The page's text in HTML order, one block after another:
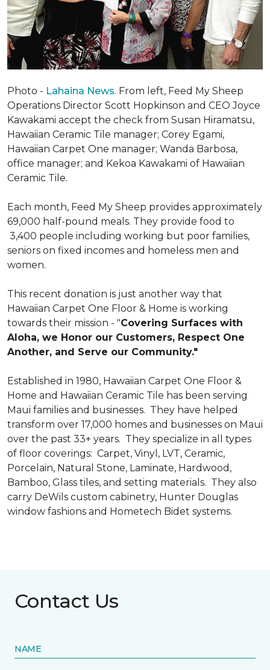
Photo - Lahaina News. From left, Feed My Sheep
Operations Director Scott Hopkinson and CEO Joyce
Kawakami accept the check from Susan Hiramatsu,
Hawaiian Ceramic Tile manager; Corey Egami,
Hawaiian Carpet One manager; Wanda Barbosa,
office manager; and Kekoa Kawakami of Hawaiian
Ceramic Tile.
Each month, Feed My Sheep provides approximately
69,000 half-pound meals. They provide food to
3,400 people including working but poor families,
seniors on fixed incomes and homeless men and
women.
This recent donation is just another way that
Hawaiian Carpet One Floor & Home is working
towards their mission - "Covering Surfaces with
Aloha, we Honor our Customers, Respect One
Another, and Serve our Community."
Established in 1980, Hawaiian Carpet One Floor &
Home and Hawaiian Ceramic Tile has been serving
Maui families and businesses. They have helped
transform over 17,000 homes and businesses on Maui
over the past 33+ years. They specialize in all types
of floor coverings: Carpet, Vinyl, LVT, Ceramic,
Porcelain, Natural Stone, Laminate, Hardwood,
Bamboo, Glass tiles, and setting materials. They also
carry DeWils custom cabinetry, Hunter Douglas
window fashions and Hometech Bidet systems.
Contact Us
NAME